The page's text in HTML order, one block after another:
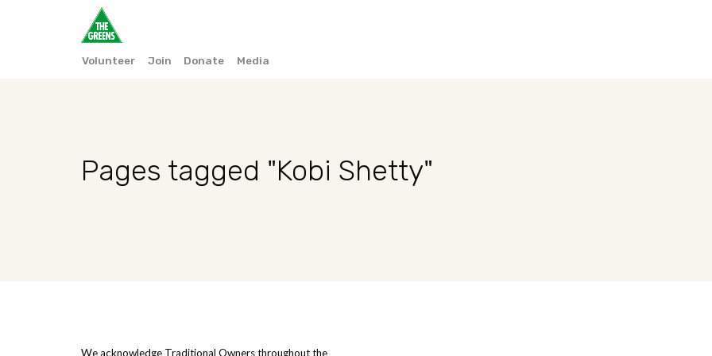
Volunteer Join Donate Media
Pages tagged "Kobi Shetty"
We acknowledge Traditional Owners throughout the